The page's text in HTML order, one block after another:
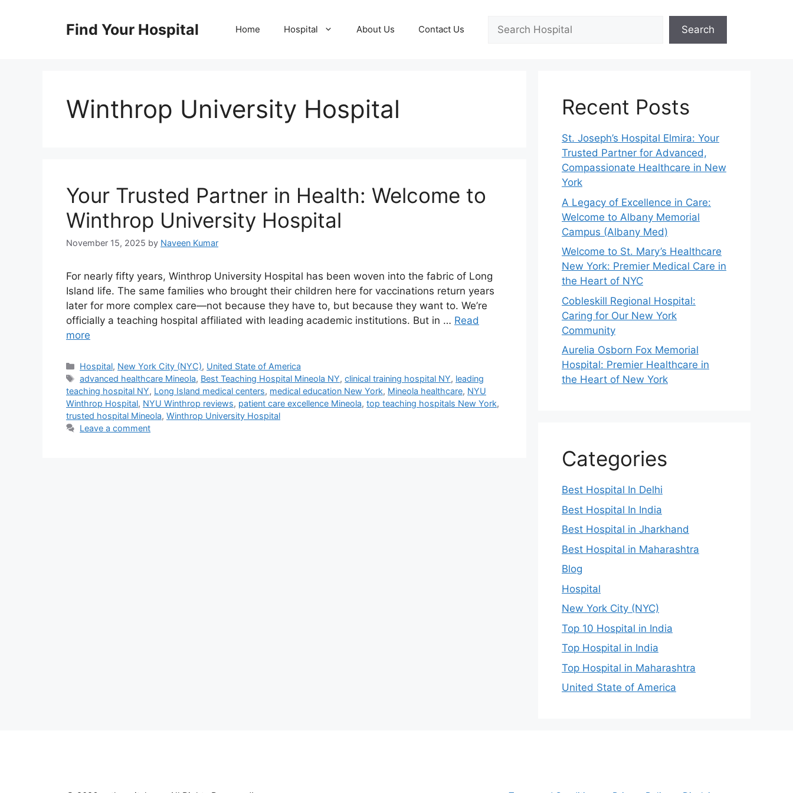
Find Your Hospital Home Hospital About Us Contact Us Search
Winthrop University Hospital
Your Trusted Partner in Health: Welcome to
Winthrop University Hospital
November 15, 2025 by Naveen Kumar
For nearly fifty years, Winthrop University Hospital has been woven into the fabric of Long
Island life. The same families who brought their children here for vaccinations return years
later for more complex care—not because they have to, but because they want to. We’re
officially a teaching hospital affiliated with leading academic institutions. But in … Read
more
Categories
Hospital, New York City (NYC), United State of America
Tags
advanced healthcare Mineola, Best Teaching Hospital Mineola NY,clinical training hospital NY, leading
teaching hospital NY, Long Island medical centers, medical education New York, Mineola healthcare, NYU
Winthrop Hospital, NYU Winthrop reviews, patient care excellence Mineola, top teaching hospitals New York,
trusted hospital Mineola, Winthrop University Hospital
Leave a comment
Recent Posts
St. Joseph’s Hospital Elmira: Your
Trusted Partner for Advanced,
Compassionate Healthcare in New
York
A Legacy of Excellence in Care:
Welcome to Albany Memorial
Campus (Albany Med)
Welcome to St. Mary’s Healthcare
New York: Premier Medical Care in
the Heart of NYC
Cobleskill Regional Hospital:
Caring for Our New York
Community
Aurelia Osborn Fox Memorial
Hospital: Premier Healthcare in
the Heart of New York
Categories
Best Hospital In Delhi
Best Hospital In India
Best Hospital in Jharkhand
Best Hospital in Maharashtra
Blog
Hospital
New York City (NYC)
Top 10 Hospital in India
Top Hospital in India
Top Hospital in Maharashtra
United State of America